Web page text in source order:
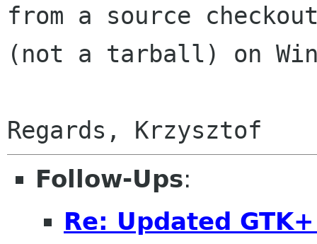
from a source
(not a tarball) on
Follow-Ups:
Re: Updated